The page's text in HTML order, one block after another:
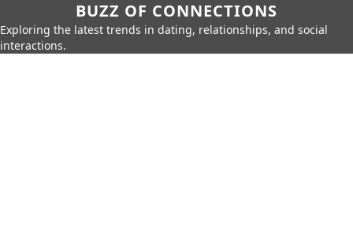
BUZZ OF CONNECTIONS
Exploring the latest trends in dating, relationships, and social
interactions.